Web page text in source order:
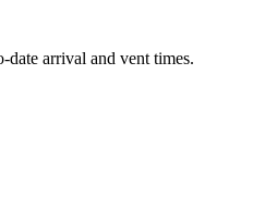
arrival and vent times.